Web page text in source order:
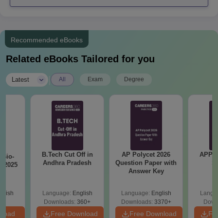
Kurnool) admission for postgraduate degree programmes
depends on the marks obtained in the entrance examination.
The duration of the postgraduate courses at the Brindavan
Institute of Technology and Science, Kurnool (BITS Kurnool)
course is 2 years.
BITS Kurnool PG Eligibility Criteria
Courses
Seat
Intake
Eligibility Criteria
Candidates must
complete a BTech
Recommended eBooks
Related eBooks Tailored for you
Latest All Exam Degree
Bio-
2025
B.Tech Cut Off in
Andhra Pradesh
Language: English
Downloads: 360+
Free Download
AP Polycet 2026
Question Paper with
Answer Key
Language: English
Downloads: 3370+
Free Download